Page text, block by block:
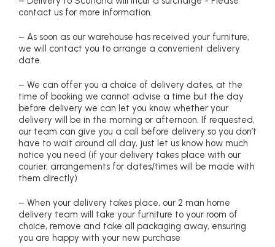
contact us for more information.
– As soon as our warehouse has received your furniture,
we will contact you to arrange a convenient delivery
date.
– We can offer you a choice of delivery dates, at the
time of booking we cannot advise a time but the day
before delivery we can let you know whether your
delivery will be in the morning or afternoon. If requested,
our team can give you a call before delivery so you don’t
have to wait around all day, just let us know how much
notice you need (if your delivery takes place with our
courier, arrangements for dates/times will be made with
them directly)
– When your delivery takes place, our 2 man home
delivery team will take your furniture to your room of
choice, remove and take all packaging away, ensuring
you are happy with your new purchase